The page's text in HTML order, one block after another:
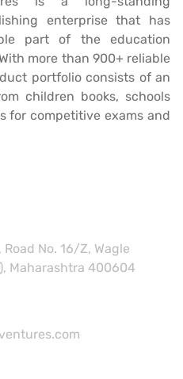
enterprise that has
part of the education
more than 900+ reliable
portfolio consists of an
children books, schools
for competitive exams and
No. 16/Z, Wagle
Maharashtra 400604